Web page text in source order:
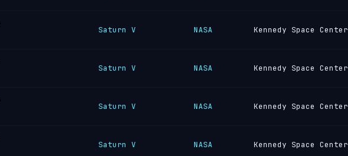
Saturn V NASA Kennedy Space Center
Saturn V NASA Kennedy Space Center
Saturn V NASA Kennedy Space Center
Saturn V NASA Kennedy Space Center